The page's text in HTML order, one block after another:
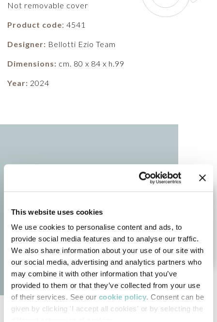
This website uses cookies
We use cookies to personalise content and ads, to
provide social media features and to analyse our traffic.
We also share information about your use of our site with
our social media, advertising and analytics partners who
may combine it with other information that you’ve
provided to them or that they’ve collected from your use
of their services. See our cookie policy. Consent can be
given by clicking 'I accept all cookies' or by selecting the
Not removable cover
Product code: 4541
Designer: Bellotti Ezio Team
Dimensions: cm. 80 x 84 x h.99
Year: 2024